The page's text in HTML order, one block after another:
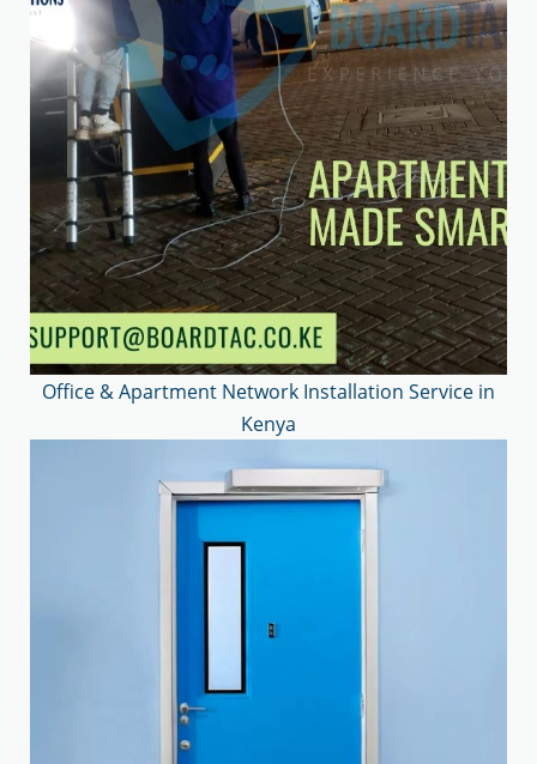
Office & Apartment Network Installation Service in
Kenya